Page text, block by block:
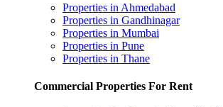
Properties in Ahmedabad
Properties in Gandhinagar
Properties in Mumbai
Properties in Pune
Properties in Thane
Commercial Properties For Rent